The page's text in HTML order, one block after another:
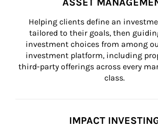
Helping clients define an
tailored to their goals, then
investment choices from among
investment platform, including
third-party offerings across every
class.
IMPACT